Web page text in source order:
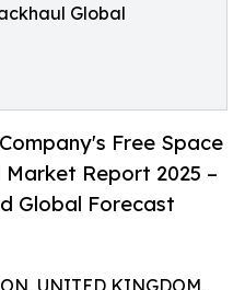
Global
Free Space
Report 2025 –
Global Forecast